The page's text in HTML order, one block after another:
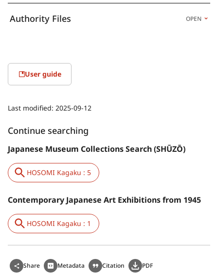
Authority Files OPEN
User guide
Last modified: 2025-09-12
Continue searching
Japanese Museum Collections Search (SHŪZŌ)
HOSOMI Kagaku : 5
Contemporary Japanese Art Exhibitions from 1945
HOSOMI Kagaku : 1
Share Metadata Citation PDF